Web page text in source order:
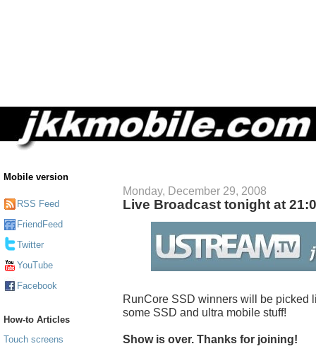
Mobile version
RSS Feed
FriendFeed
Twitter
YouTube
Facebook
How-to Articles
Touch screens
Monday, December 29, 2008
Live Broadcast tonight at
RunCore SSD winners will be picked
some SSD and ultra mobile stuff!
Show is over. Thanks for joining!